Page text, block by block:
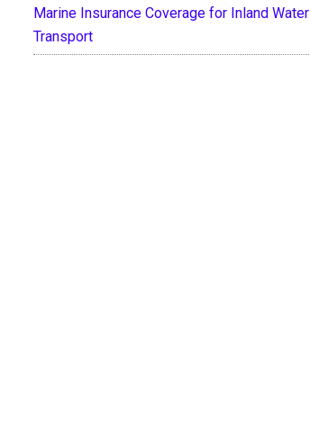
Marine Insurance Coverage for Inland Water
Transport